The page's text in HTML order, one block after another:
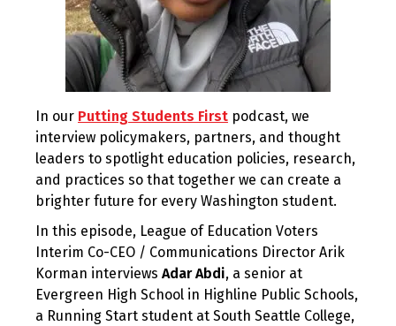
In our Putting Students First podcast, we
interview policymakers, partners, and thought
leaders to spotlight education policies, research,
and practices so that together we can create a
brighter future for every Washington student.
In this episode, League of Education Voters
Interim Co-CEO / Communications Director Arik
Korman interviews Adar Abdi, a senior at
Evergreen High School in Highline Public Schools,
a Running Start student at South Seattle College,